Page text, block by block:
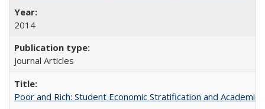
2014
Journal Articles
Poor and Rich: Student Economic Stratification and